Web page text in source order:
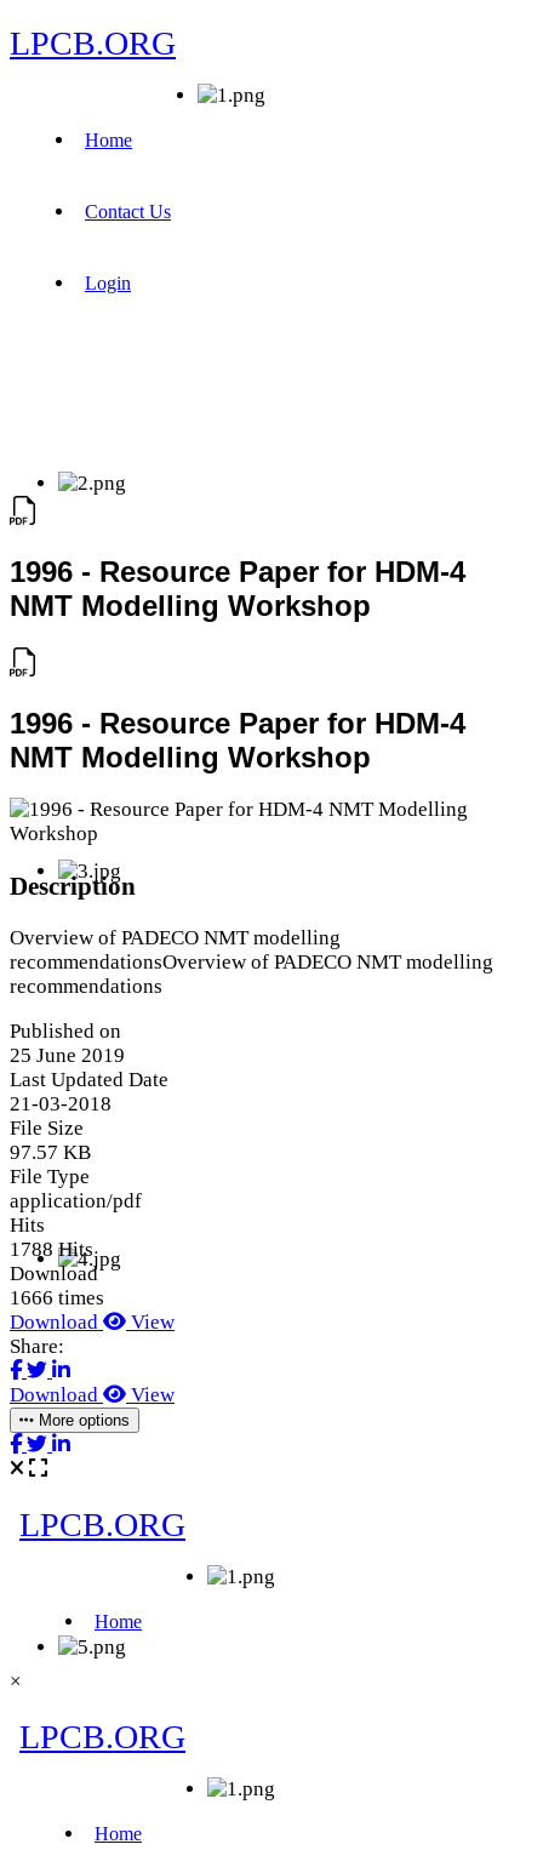
LPCB.ORG
Home
Contact Us
Login
1996 - Resource Paper for HDM-4
NMT Modelling Workshop
1996 - Resource Paper for HDM-4
NMT Modelling Workshop
Description
Overview of PADECO NMT modelling
recommendationsOverview of PADECO NMT modelling
recommendations
Published on
25 June 2019
Last Updated Date
21-03-2018
File Size
97.57 KB
File Type
application/pdf
Hits
1788 Hits
Download
1666 times
Download
View
Share:
Download View
More options
×